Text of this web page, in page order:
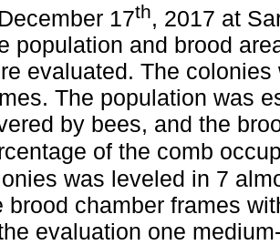
17th, 2017 at
population and brood
evaluated. The
The population was
by bees, and the
of the comb
was leveled in 7
brood chamber frames
evaluation one